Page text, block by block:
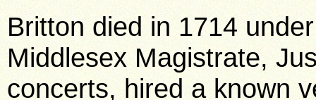
Britton died in 1714
Middlesex Magistrate,
concerts, hired a known